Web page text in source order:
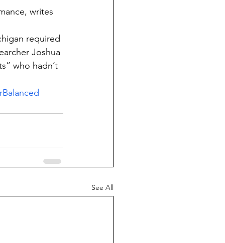
writes
required
Joshua
who hadn’t
See All